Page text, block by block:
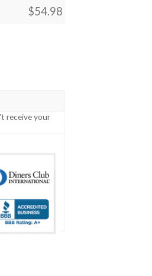
$54.98
receive your